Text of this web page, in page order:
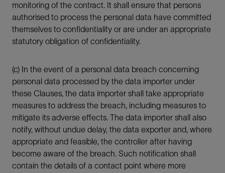
monitoring of the contract. It shall ensure that persons
authorised to process the personal data have committed
themselves to confidentiality or are under an appropriate
statutory obligation of confidentiality.
(c) In the event of a personal data breach concerning
personal data processed by the data importer under
these Clauses, the data importer shall take appropriate
measures to address the breach, including measures to
mitigate its adverse effects. The data importer shall also
notify, without undue delay, the data exporter and, where
appropriate and feasible, the controller after having
become aware of the breach. Such notification shall
contain the details of a contact point where more